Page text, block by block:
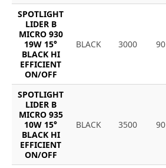
SPOTLIGHT
LIDER B
MICRO 930
19W 15°
BLACK HI
EFFICIENT
ON/OFF
BLACK 3000 90
SPOTLIGHT
LIDER B
MICRO 935
10W 15°
BLACK HI
EFFICIENT
ON/OFF
BLACK 3500 90